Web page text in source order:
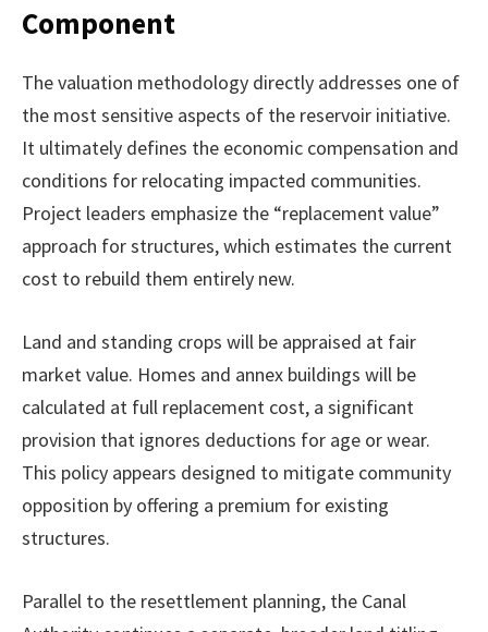
Component
The valuation methodology directly addresses one of
the most sensitive aspects of the reservoir initiative.
It ultimately defines the economic compensation and
conditions for relocating impacted communities.
Project leaders emphasize the “replacement value”
approach for structures, which estimates the current
cost to rebuild them entirely new.
Land and standing crops will be appraised at fair
market value. Homes and annex buildings will be
calculated at full replacement cost, a significant
provision that ignores deductions for age or wear.
This policy appears designed to mitigate community
opposition by offering a premium for existing
structures.
Parallel to the resettlement planning, the Canal